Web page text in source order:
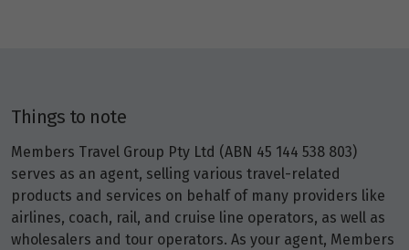
Things to note
Members Travel Group Pty Ltd (ABN 45 144 538 803)
serves as an agent, selling various travel-related
products and services on behalf of many providers like
airlines, coach, rail, and cruise line operators, as well as
wholesalers and tour operators. As your agent, Members